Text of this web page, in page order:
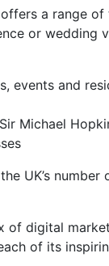
a range
or wedding
events and
Michael
UK’s
digital
of its